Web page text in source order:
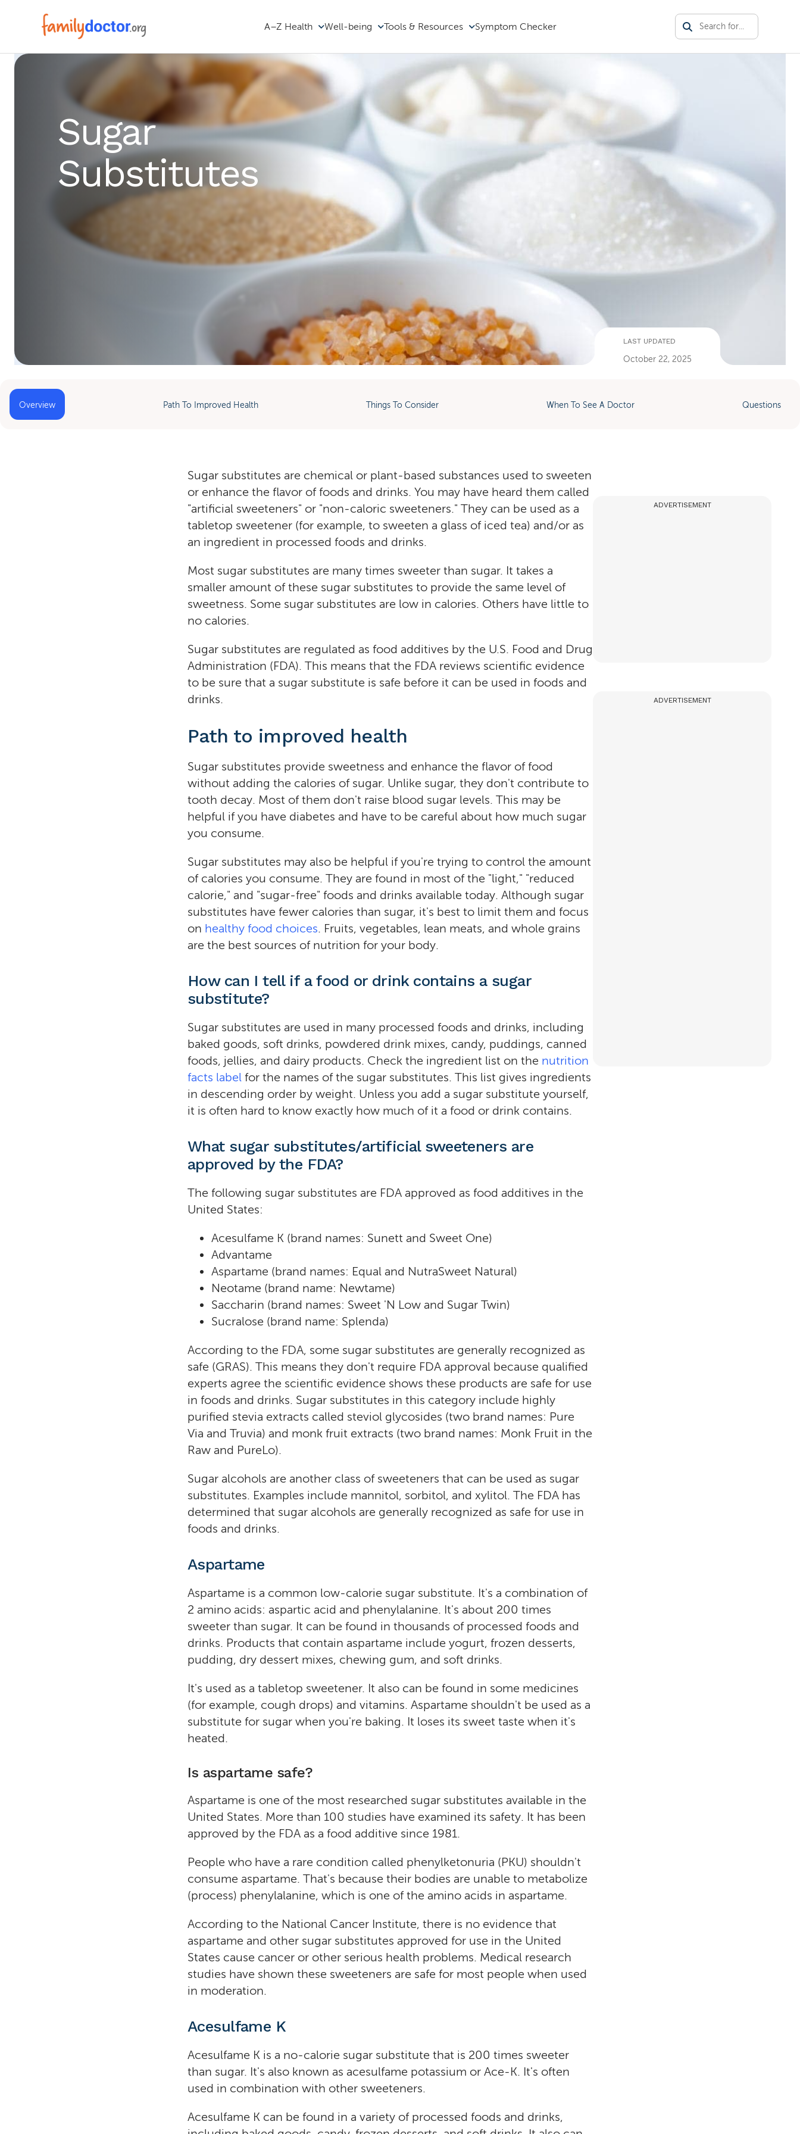
A–Z Health Well-being Tools & Resources Symptom Checker
Sugar
Substitutes
LAST UPDATED
October 22, 2025
Overview Path To Improved Health Things To Consider When To See A Doctor Questions
Sugar substitutes are chemical or plant-based substances used to sweeten
or enhance the flavor of foods and drinks. You may have heard them called
"artificial sweeteners" or "non-caloric sweeteners." They can be used as a
tabletop sweetener (for example, to sweeten a glass of iced tea) and/or as
an ingredient in processed foods and drinks.
Most sugar substitutes are many times sweeter than sugar. It takes a
smaller amount of these sugar substitutes to provide the same level of
sweetness. Some sugar substitutes are low in calories. Others have little to
no calories.
Sugar substitutes are regulated as food additives by the U.S. Food and Drug
Administration (FDA). This means that the FDA reviews scientific evidence
to be sure that a sugar substitute is safe before it can be used in foods and
drinks.
Path to improved health
Sugar substitutes provide sweetness and enhance the flavor of food
without adding the calories of sugar. Unlike sugar, they don't contribute to
tooth decay. Most of them don't raise blood sugar levels. This may be
helpful if you have diabetes and have to be careful about how much sugar
you consume.
Sugar substitutes may also be helpful if you're trying to control the amount
of calories you consume. They are found in most of the "light," "reduced
calorie," and "sugar-free" foods and drinks available today. Although sugar
substitutes have fewer calories than sugar, it's best to limit them and focus
on healthy food choices. Fruits, vegetables, lean meats, and whole grains
are the best sources of nutrition for your body.
How can I tell if a food or drink contains a sugar
substitute?
Sugar substitutes are used in many processed foods and drinks, including
baked goods, soft drinks, powdered drink mixes, candy, puddings, canned
foods, jellies, and dairy products. Check the ingredient list on the nutrition
facts label for the names of the sugar substitutes. This list gives ingredients
in descending order by weight. Unless you add a sugar substitute yourself,
it is often hard to know exactly how much of it a food or drink contains.
What sugar substitutes/artificial sweeteners are
approved by the FDA?
The following sugar substitutes are FDA approved as food additives in the
United States:
Acesulfame K (brand names: Sunett and Sweet One)
Advantame
Aspartame (brand names: Equal and NutraSweet Natural)
Neotame (brand name: Newtame)
Saccharin (brand names: Sweet 'N Low and Sugar Twin)
Sucralose (brand name: Splenda)
According to the FDA, some sugar substitutes are generally recognized as
safe (GRAS). This means they don't require FDA approval because qualified
experts agree the scientific evidence shows these products are safe for use
in foods and drinks. Sugar substitutes in this category include highly
purified stevia extracts called steviol glycosides (two brand names: Pure
Via and Truvia) and monk fruit extracts (two brand names: Monk Fruit in the
Raw and PureLo).
Sugar alcohols are another class of sweeteners that can be used as sugar
substitutes. Examples include mannitol, sorbitol, and xylitol. The FDA has
determined that sugar alcohols are generally recognized as safe for use in
foods and drinks.
Aspartame
Aspartame is a common low-calorie sugar substitute. It's a combination of
2 amino acids: aspartic acid and phenylalanine. It's about 200 times
sweeter than sugar. It can be found in thousands of processed foods and
drinks. Products that contain aspartame include yogurt, frozen desserts,
pudding, dry dessert mixes, chewing gum, and soft drinks.
It's used as a tabletop sweetener. It also can be found in some medicines
(for example, cough drops) and vitamins. Aspartame shouldn't be used as a
substitute for sugar when you're baking. It loses its sweet taste when it's
heated.
Is aspartame safe?
Aspartame is one of the most researched sugar substitutes available in the
United States. More than 100 studies have examined its safety. It has been
approved by the FDA as a food additive since 1981.
People who have a rare condition called phenylketonuria (PKU) shouldn't
consume aspartame. That's because their bodies are unable to metabolize
(process) phenylalanine, which is one of the amino acids in aspartame.
According to the National Cancer Institute, there is no evidence that
aspartame and other sugar substitutes approved for use in the United
States cause cancer or other serious health problems. Medical research
studies have shown these sweeteners are safe for most people when used
in moderation.
Acesulfame K
Acesulfame K is a no-calorie sugar substitute that is 200 times sweeter
than sugar. It's also known as acesulfame potassium or Ace-K. It's often
used in combination with other sweeteners.
Acesulfame K can be found in a variety of processed foods and drinks,
ADVERTISEMENT
ADVERTISEMENT